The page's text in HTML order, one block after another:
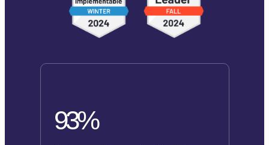
93%